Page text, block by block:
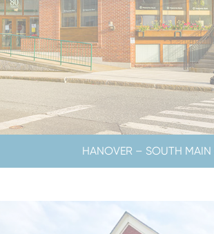
HANOVER – SOUTH MAIN
LOBBY & DRIVE-UP HOURS